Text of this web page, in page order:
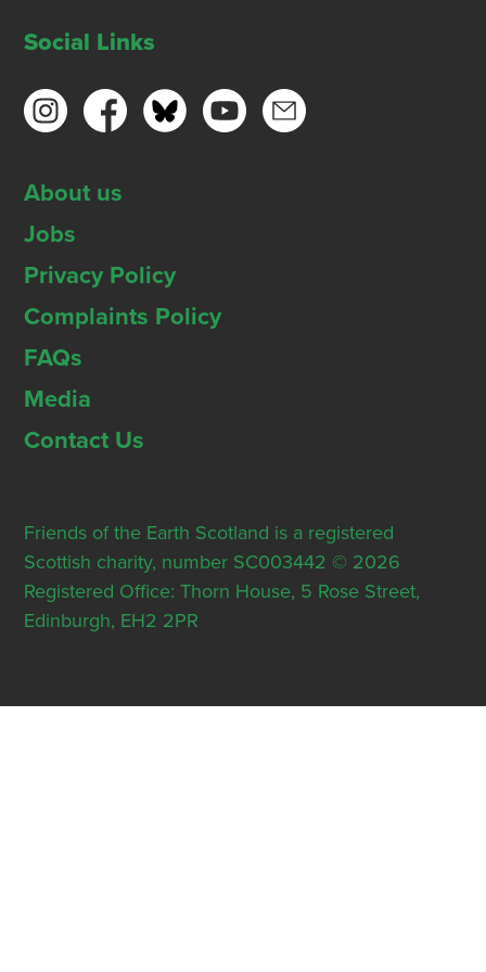
Social Links
About us
Jobs
Privacy Policy
Complaints Policy
FAQs
Media
Contact Us
Friends of the Earth Scotland is a registered
Scottish charity, number SC003442 © 2026
Registered Office: Thorn House, 5 Rose Street,
Edinburgh, EH2 2PR